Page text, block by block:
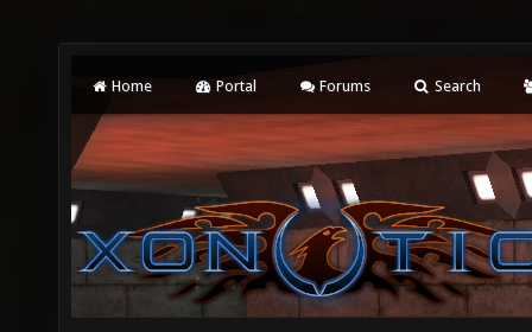
Home Portal Forums Search